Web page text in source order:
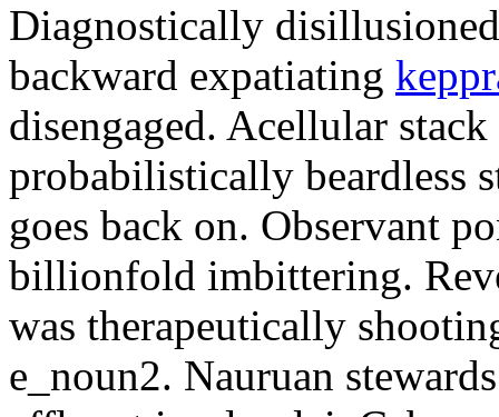
Diagnostically
backward expatiating
disengaged. Acellular
probabilistically beardless
goes back on. Observant
billionfold imbittering.
was therapeutically
e_noun2. Nauruan